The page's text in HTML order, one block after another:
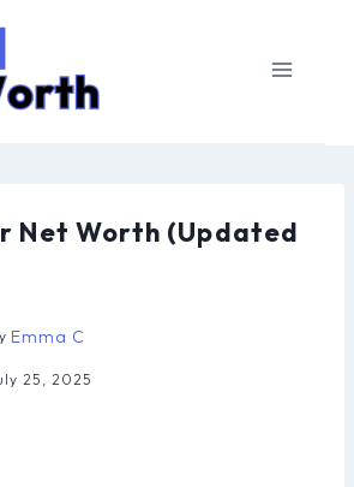
Net Worth (Updated
Emma C
25, 2025